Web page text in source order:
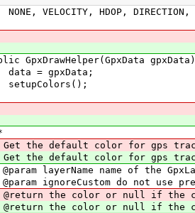
VELOCITY, HDOP, DIRECTION,
GpxDrawHelper(GpxData
= gpxData;
the default color for gps
the default color for gps
layerName name of the
ignoreCustom do not use
the color or null if the
the color or null if the